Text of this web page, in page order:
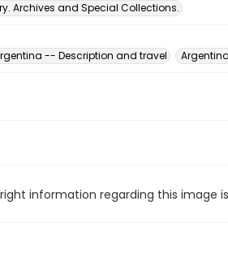
Archives and Special Collections.
-- Description and travel
information regarding this image